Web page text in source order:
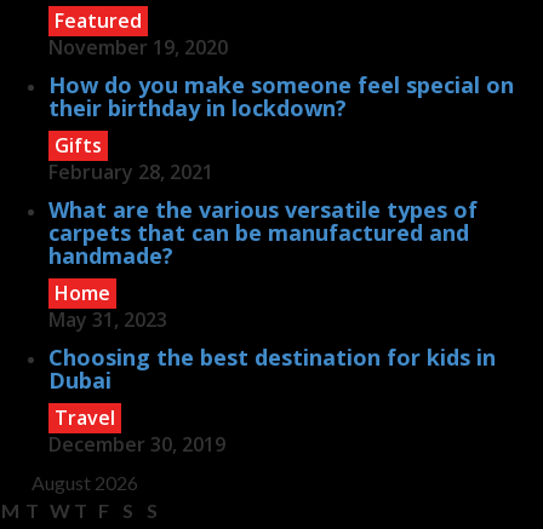
Featured
November 19, 2020
How do you make someone feel special on
their birthday in lockdown?
Gifts
February 28, 2021
What are the various versatile types of
carpets that can be manufactured and
handmade?
Home
May 31, 2023
Choosing the best destination for kids in
Dubai
Travel
December 30, 2019
August 2026
M T W T F S
S